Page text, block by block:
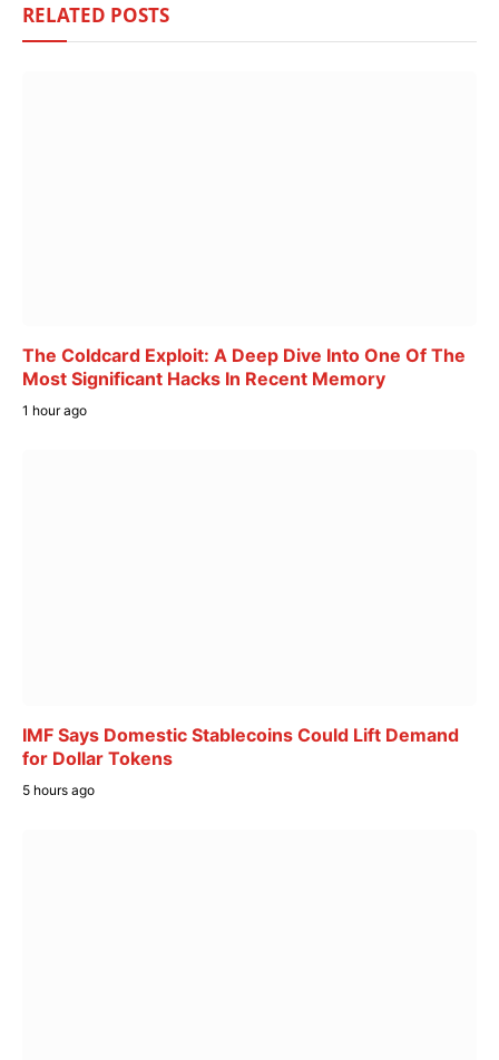
RELATED POSTS
The Coldcard Exploit: A Deep Dive Into One Of The
Most Significant Hacks In Recent Memory
1 hour ago
IMF Says Domestic Stablecoins Could Lift Demand
for Dollar Tokens
5 hours ago